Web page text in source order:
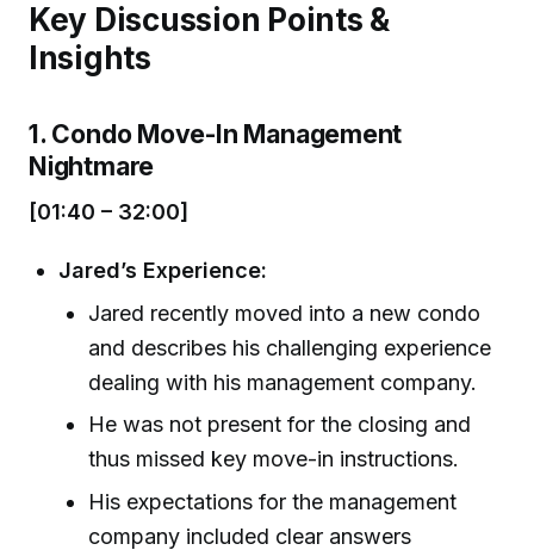
Key Discussion Points &
Insights
1. Condo Move-In Management
Nightmare
[01:40 – 32:00]
Jared’s Experience:
Jared recently moved into a new condo
and describes his challenging experience
dealing with his management company.
He was not present for the closing and
thus missed key move-in instructions.
His expectations for the management
company included clear answers